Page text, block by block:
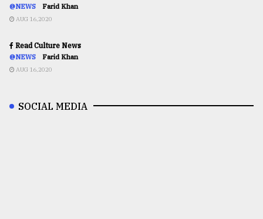
@NEWS Farid Khan
AUG 16,2020
Read Culture News
@NEWS Farid Khan
AUG 16,2020
SOCIAL MEDIA